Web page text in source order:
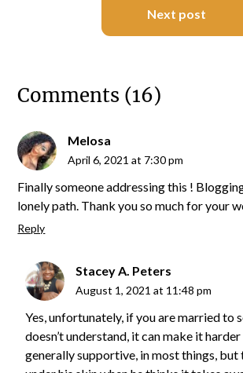
Next post
Comments (16)
Melosa
April 6, 2021 at 7:30 pm
Finally someone addressing this !
lonely path. Thank you so much for your
Reply
Stacey A. Peters
August 1, 2021 at 11:48 pm
Yes, unfortunately, if you are married to
doesn’t understand, it can make it
generally supportive, in most things, but